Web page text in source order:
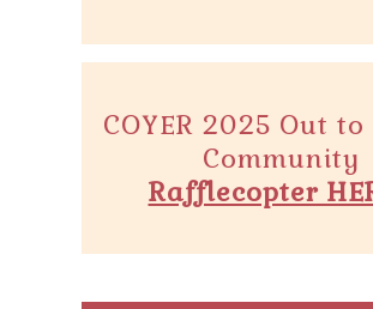
COYER 2025 Out
Community
Rafflecopter